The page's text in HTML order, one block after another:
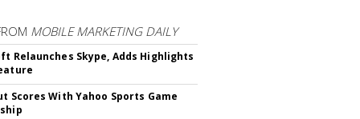
MOBILE MARKETING DAILY
Relaunches Skype, Adds Highlights
Scores With Yahoo Sports Game